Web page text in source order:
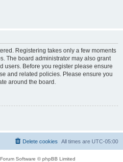
Registering takes only a few moments
The board administrator may also grant
users. Before you register please ensure
and related policies. Please ensure you
around the board.
All times are UTC-05:00
Delete cookies
Software © phpBB Limited